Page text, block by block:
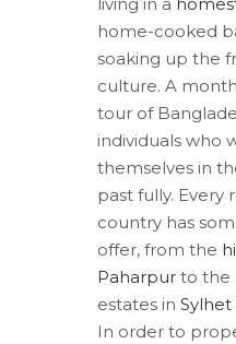
home-cooked
soaking up the
culture. A
tour of
individuals who
themselves in
past fully. Every
country has
offer, from the
Paharpur to the
estates in
In order to